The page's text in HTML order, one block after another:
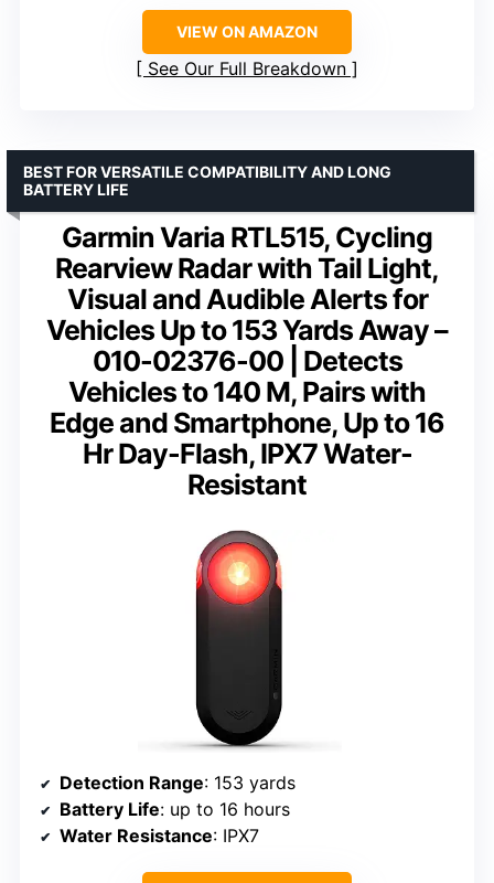
VIEW ON AMAZON
See Our Full Breakdown
Garmin Varia RTL515, Cycling
Rearview Radar with Tail Light,
Visual and Audible Alerts for
Vehicles Up to 153 Yards Away –
010-02376-00 | Detects
Vehicles to 140 M, Pairs with
Edge and Smartphone, Up to 16
Hr Day-Flash, IPX7 Water-
Resistant
BEST FOR VERSATILE COMPATIBILITY AND LONG
BATTERY LIFE
Detection Range: 153 yards
Battery Life: up to 16 hours
Water Resistance: IPX7